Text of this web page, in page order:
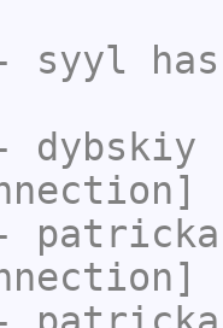
syyl
dybskiy